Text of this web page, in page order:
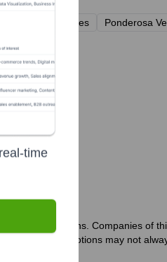
Ventures Ponderosa
past 12 months. Companies of
internal promotions may not
time